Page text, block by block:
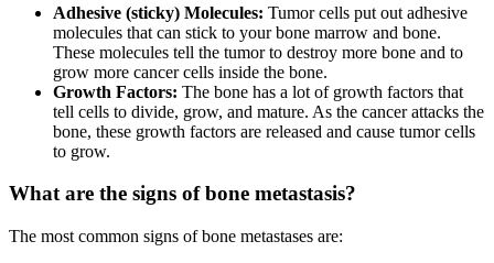
Adhesive (sticky) Molecules: Tumor cells put out adhesive
molecules that can stick to your bone marrow and bone.
These molecules tell the tumor to destroy more bone and to
grow more cancer cells inside the bone.
Growth Factors: The bone has a lot of growth factors that
tell cells to divide, grow, and mature. As the cancer attacks the
bone, these growth factors are released and cause tumor cells
to grow.
What are the signs of bone metastasis?
The most common signs of bone metastases are: